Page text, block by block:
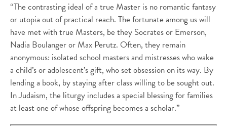
“The contrasting ideal of a true Master is no romantic fantasy
or utopia out of practical reach. The fortunate among us will
have met with true Masters, be they Socrates or Emerson,
Nadia Boulanger or Max Perutz. Often, they remain
anonymous: isolated school masters and mistresses who wake
a child’s or adolescent’s gift, who set obsession on its way. By
lending a book, by staying after class willing to be sought out.
In Judaism, the liturgy includes a special blessing for families
at least one of whose offspring becomes a scholar.”